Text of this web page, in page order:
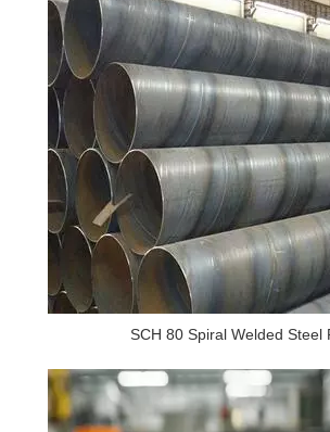
SCH 80 Spiral Welded Steel